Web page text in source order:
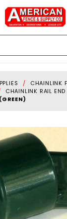
CHAINLINK
CHAINLINK RAIL END